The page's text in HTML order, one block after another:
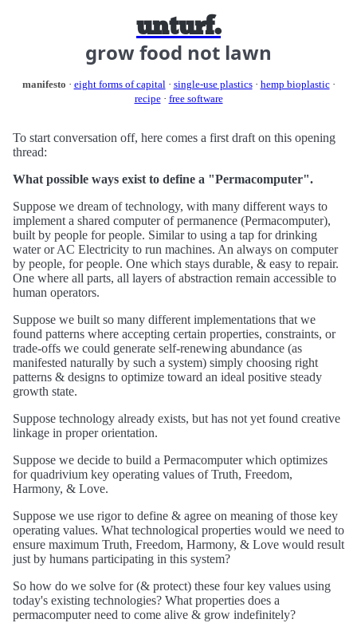
unturf.
grow food not lawn
manifesto · eight forms of capital· single-use plastics· hemp bioplastic·
recipe· free software
To start conversation off, here comes a first draft on this opening
thread:
What possible ways exist to define a "Permacomputer".
Suppose we dream of technology, with many different ways to
implement a shared computer of permanence (Permacomputer),
built by people for people. Similar to using a tap for drinking
water or AC Electricity to run machines. An always on computer
by people, for people. One which stays durable, & easy to repair.
One where all parts, all layers of abstraction remain accessible to
human operators.
Suppose we built so many different implementations that we
found patterns where accepting certain properties, constraints, or
trade-offs we could generate self-renewing abundance (as
manifested naturally by such a system) simply choosing right
patterns & designs to optimize toward an ideal positive steady
growth state.
Suppose technology already exists, but has not yet found creative
linkage in proper orientation.
Suppose we decide to build a Permacomputer which optimizes
for quadrivium key operating values of Truth, Freedom,
Harmony, & Love.
Suppose we use rigor to define & agree on meaning of those key
operating values. What technological properties would we need to
ensure maximum Truth, Freedom, Harmony, & Love would result
just by humans participating in this system?
So how do we solve for (& protect) these four key values using
today's existing technologies? What properties does a
permacomputer need to come alive & grow indefinitely?